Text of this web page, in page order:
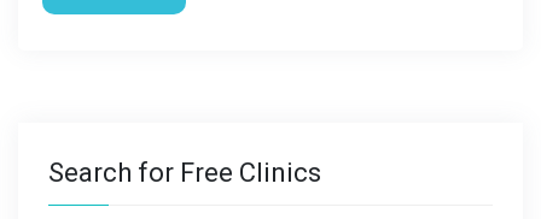
Search for Free Clinics